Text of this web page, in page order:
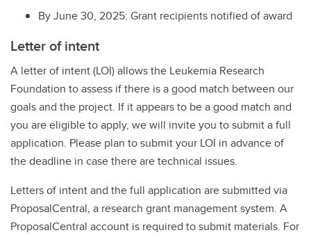
By June 30, 2025: Grant recipients notified of award
Letter of intent
A letter of intent (LOI) allows the Leukemia Research
Foundation to assess if there is a good match between our
goals and the project. If it appears to be a good match and
you are eligible to apply, we will invite you to submit a full
application. Please plan to submit your LOI in advance of
the deadline in case there are technical issues.
Letters of intent and the full application are submitted via
ProposalCentral, a research grant management system. A
ProposalCentral account is required to submit materials. For